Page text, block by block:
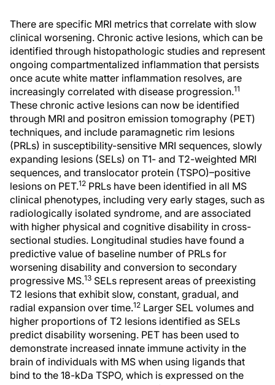
There are specific MRI metrics that correlate with slow
clinical worsening. Chronic active lesions, which can be
identified through histopathologic studies and represent
ongoing compartmentalized inflammation that persists
once acute white matter inflammation resolves, are
increasingly correlated with disease progression.11
These chronic active lesions can now be identified
through MRI and positron emission tomography (PET)
techniques, and include paramagnetic rim lesions
(PRLs) in susceptibility-sensitive MRI sequences, slowly
expanding lesions (SELs) on T1- and T2-weighted MRI
sequences, and translocator protein (TSPO)–positive
lesions on PET.12 PRLs have been identified in all MS
clinical phenotypes, including very early stages, such as
radiologically isolated syndrome, and are associated
with higher physical and cognitive disability in cross-
sectional studies. Longitudinal studies have found a
predictive value of baseline number of PRLs for
worsening disability and conversion to secondary
progressive MS.13 SELs represent areas of preexisting
T2 lesions that exhibit slow, constant, gradual, and
radial expansion over time.12 Larger SEL volumes and
higher proportions of T2 lesions identified as SELs
predict disability worsening. PET has been used to
demonstrate increased innate immune activity in the
brain of individuals with MS when using ligands that
bind to the 18-kDa TSPO, which is expressed on the